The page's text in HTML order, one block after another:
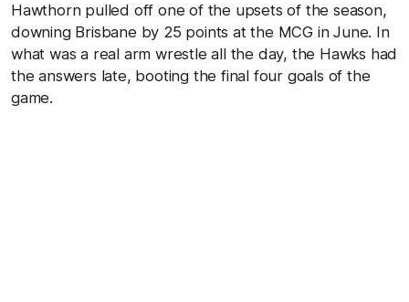
Hawthorn pulled off one of the upsets of the season,
downing Brisbane by 25 points at the MCG in June. In
what was a real arm wrestle all the day, the Hawks had
the answers late, booting the final four goals of the
game.